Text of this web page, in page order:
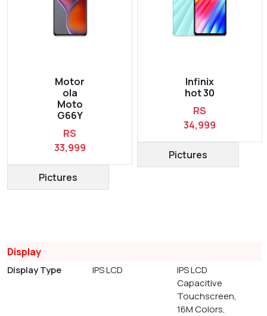
Motor
ola
Moto
G66Y
RS
33,999
Pictures
Infinix
hot 30
RS
34,999
Pictures
Display
Display Type IPS LCD
IPS LCD
Capacitive
Touchscreen,
16M Colors,